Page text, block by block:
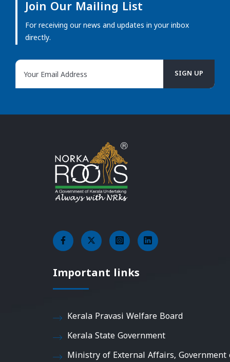
Join Our Mailing List
For receiving our news and updates in your inbox
directly.
Important links
Kerala Pravasi Welfare Board
Kerala State Government
Ministry of External Affairs, Government